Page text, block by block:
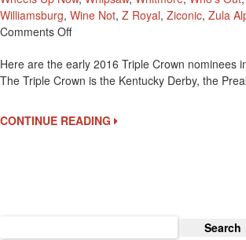
Williamsburg, Wine Not, Z Royal, Ziconic, Zula
Comments OffOn
Early
Triple
Nominees
Here are the early 2016 Triple Crown nominees
The Triple Crown is the Kentucky Derby, the
CONTINUE READING